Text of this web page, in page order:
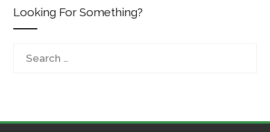
Looking For Something?